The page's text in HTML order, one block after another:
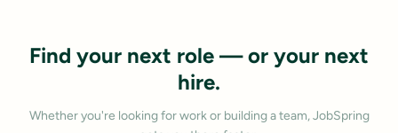
Find your next role — or your next
hire.
Whether you're looking for work or building a team, JobSpring